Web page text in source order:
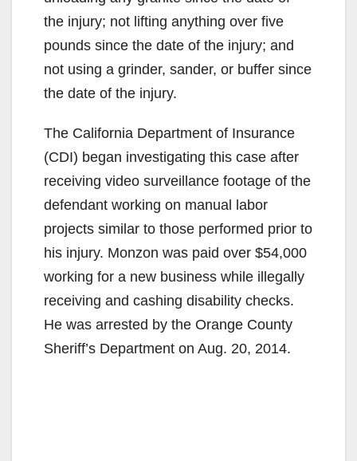
the injury; not lifting anything over five
pounds since the date of the injury; and
not using a grinder, sander, or buffer since
the date of the injury.
The California Department of Insurance
(CDI) began investigating this case after
receiving video surveillance footage of the
defendant working on manual labor
projects similar to those performed prior to
his injury. Monzon was paid over $54,000
working for a new business while illegally
receiving and cashing disability checks.
He was arrested by the Orange County
Sheriff’s Department on Aug. 20, 2014.